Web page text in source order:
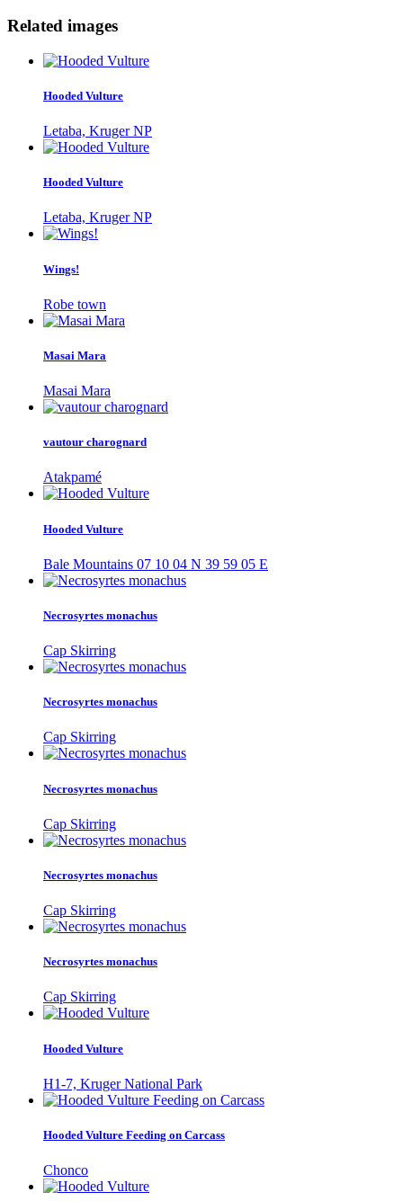
Related images
Hooded Vulture
Letaba, Kruger NP
Hooded Vulture
Letaba, Kruger NP
Wings!
Robe town
Masai Mara
Masai Mara
vautour charognard
Atakpamé
Hooded Vulture
Bale Mountains 07 10 04 N 39 59 05 E
Necrosyrtes monachus
Cap Skirring
Necrosyrtes monachus
Cap Skirring
Necrosyrtes monachus
Cap Skirring
Necrosyrtes monachus
Cap Skirring
Necrosyrtes monachus
Cap Skirring
Hooded Vulture
H1-7, Kruger National Park
Hooded Vulture Feeding on Carcass
Chonco